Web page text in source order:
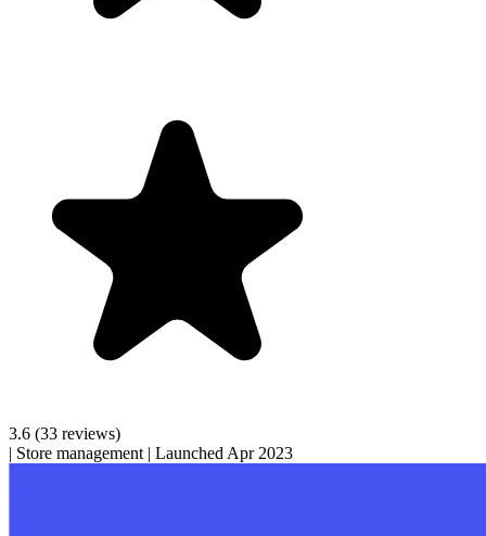
3.6 (33 reviews)
| Store management | Launched Apr 2023